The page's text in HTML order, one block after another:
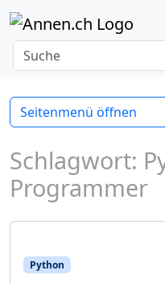
Weiter zum Inhalt
Schlagwort:
Programmer
Python
Seitenmenü öffnen